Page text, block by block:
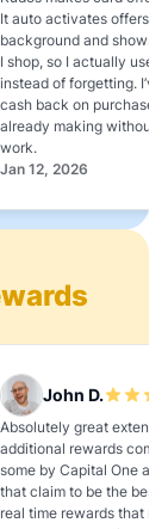
It auto activates offers in
background and shows
I shop, so I actually use
instead of forgetting. I’ve
cash back on purchases
already making without
work.
Jan 12, 2026
John D.
Absolutely great
additional rewards
some by Capital One
that claim to be the best,
real time rewards that